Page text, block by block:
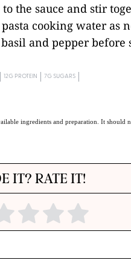
the sauce and stir
cooking water as
and pepper before
12G PROTEIN 7G SUGARS
ingredients and preparation. It should
IT? RATE IT!